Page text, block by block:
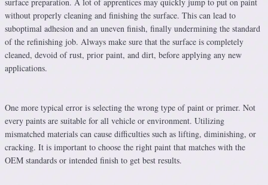
without properly cleaning and finishing the surface. This can lead to
suboptimal adhesion and an uneven finish, finally undermining the standard
of the refinishing job. Always make sure that the surface is completely
cleaned, devoid of rust, prior paint, and dirt, before applying any new
applications.
One more typical error is selecting the wrong type of paint or primer. Not
every paints are suitable for all vehicle or environment. Utilizing
mismatched materials can cause difficulties such as lifting, diminishing, or
cracking. It is important to choose the right paint that matches with the
OEM standards or intended finish to get best results.